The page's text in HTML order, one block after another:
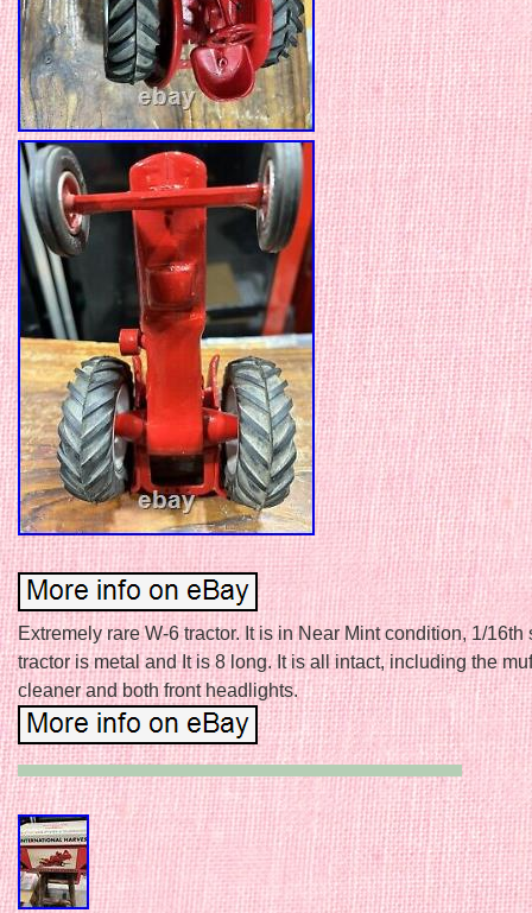
Extremely rare W-6 tractor. It is in Near Mint condition, 1/16th
tractor is metal and It is 8 long. It is all intact, including the
cleaner and both front headlights.